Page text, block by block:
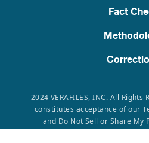
Fact
2024 VERAFILES, INC. All
constitutes acceptance of our
and Do Not Sell or Share My